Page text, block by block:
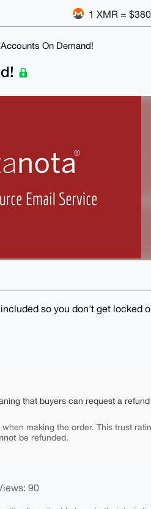
1 XMR =
On Demand!
so you don't get locked
that buyers can request a
making the order. This trust
be refunded.
90